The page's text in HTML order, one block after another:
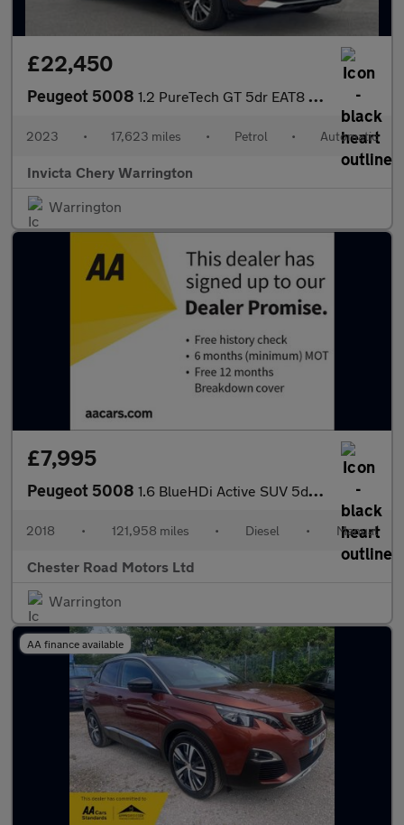
£22,450
Peugeot 5008 1.2 PureTech GT 5dr EAT8 (Navigation)(LED Headlights)(Keyless En
2023 • 17,623 miles • Petrol • Automatic
Invicta Chery Warrington
Warrington
£7,995
Peugeot 5008 1.6 BlueHDi Active SUV 5dr Diesel Manual Euro 6 (s/s) (120 ps)
2018 • 121,958 miles • Diesel • Manual
Chester Road Motors Ltd
Warrington
AA finance available